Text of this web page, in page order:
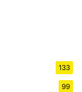
133
99